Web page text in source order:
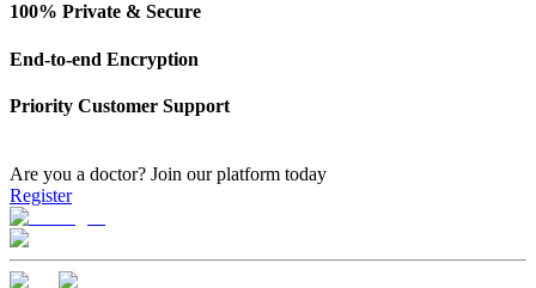
100% Private & Secure
End-to-end Encryption
Priority Customer Support
Are you a doctor? Join our platform today
Register